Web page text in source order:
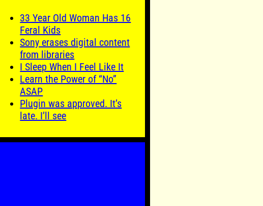
33 Year Old Woman Has 16
Feral Kids
Sony erases digital content
from libraries
I Sleep When I Feel Like It
Learn the Power of “No”
ASAP
Plugin was approved. It’s
late. I’ll see